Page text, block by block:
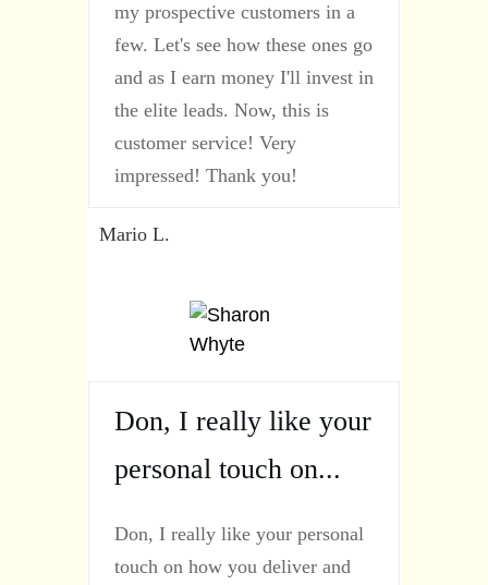
my prospective customers in a
few. Let's see how these ones go
and as I earn money I'll invest in
the elite leads. Now, this is
customer service! Very
impressed! Thank you!
Mario L.
Don, I really like your
personal touch on...
Don, I really like your personal
touch on how you deliver and